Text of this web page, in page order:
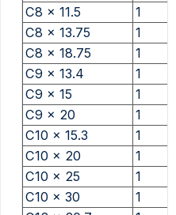
C8 x 11.5
1
C8 x 13.75
1
C8 x 18.75
1
C9 x 13.4
1
C9 x 15
1
C9 x 20
1
C10 x 15.3
1
C10 x 20
1
C10 x 25
1
C10 x 30
1